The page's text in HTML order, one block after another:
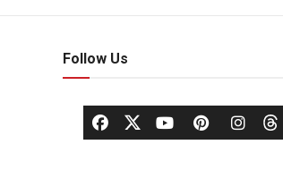
Follow Us